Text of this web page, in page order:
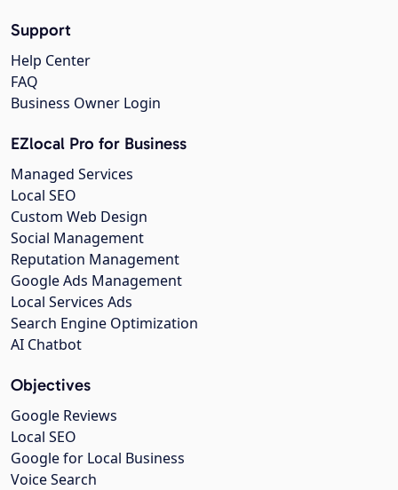
Support
Help Center
FAQ
Business Owner Login
EZlocal Pro for Business
Managed Services
Local SEO
Custom Web Design
Social Management
Reputation Management
Google Ads Management
Local Services Ads
Search Engine Optimization
AI Chatbot
Objectives
Google Reviews
Local SEO
Google for Local Business
Voice Search